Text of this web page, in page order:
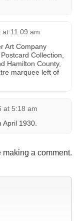
at 11:09 am
Art Company
Collection,
Hamilton County,
marquee left of
at 5:18 am
1930.
making a comment.